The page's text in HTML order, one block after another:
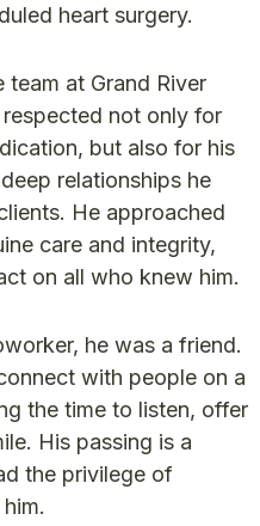
heart surgery.
at Grand River
not only for
but also for his
relationships he
He approached
care and integrity,
on all who knew him.
he was a friend.
with people on a
the time to listen, offer
His passing is a
the privilege of